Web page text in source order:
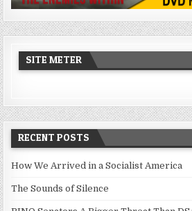
SITE METER
RECENT POSTS
How We Arrived in a Socialist America
The Sounds of Silence